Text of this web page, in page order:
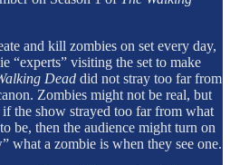
and kill zombies on set every day,
“experts” visiting the set to make
Dead did not stray too far from
Zombies might not be real, but
the show strayed too far from what
be, then the audience might turn on
what a zombie is when they see one.